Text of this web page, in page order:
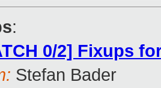
:
0/2] Fixups
Stefan Bader